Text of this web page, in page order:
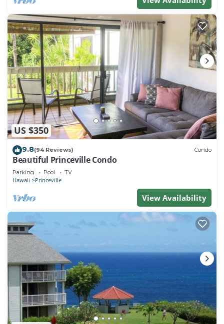
US $350
9.8(94 Reviews) Condo
Beautiful Princeville Condo
Parking Pool TV
Hawaii Princeville
View Availability